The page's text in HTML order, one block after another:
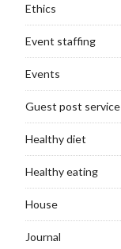
Ethics
Event staffing
Events
Guest post service
Healthy diet
Healthy eating
House
Journal